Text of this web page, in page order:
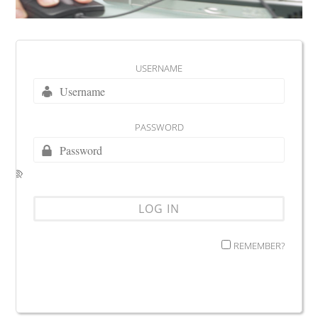
USERNAME
PASSWORD
REMEMBER?